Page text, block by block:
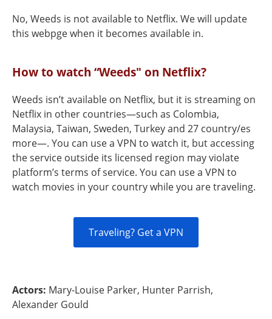
No, Weeds is not available to Netflix. We will update
this webpge when it becomes available in.
How to watch “Weeds" on Netflix?
Weeds isn’t available on Netflix, but it is streaming on
Netflix in other countries—such as Colombia,
Malaysia, Taiwan, Sweden, Turkey and 27 country/es
more—. You can use a VPN to watch it, but accessing
the service outside its licensed region may violate
platform’s terms of service. You can use a VPN to
watch movies in your country while you are traveling.
Traveling? Get a VPN
Actors: Mary-Louise Parker, Hunter Parrish,
Alexander Gould